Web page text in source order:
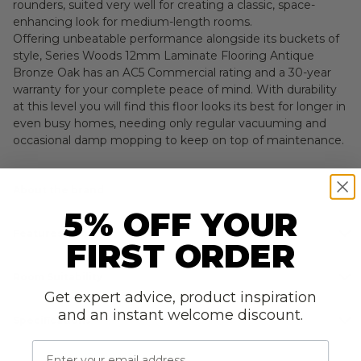
rounders, suited very well for creating a classic, space-
enhancing look for medium-length rooms.
Offering unbeatable performance alongside its buckets of
style, Series Woods 12mm Laminate Flooring Antique
Bronze Oak has an AC5 Commercial rating and a 30-year
warranty for your complete peace of mind. With durability
at this level you will find this floor looks its best for longer in
even busy homes, needing only regular vacuuming and
occasional damp mopping to keep on top of maintenance.
Specifications
5% OFF YOUR
FIRST ORDER
Get expert advice, product inspiration
and an instant welcome discount.
Email